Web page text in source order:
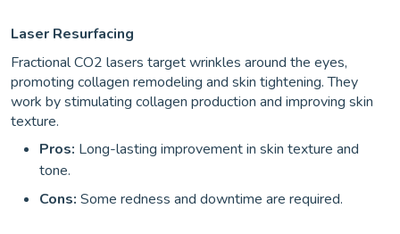
Laser Resurfacing
Fractional CO2 lasers target wrinkles around the eyes,
promoting collagen remodeling and skin tightening. They
work by stimulating collagen production and improving skin
texture.
Pros: Long-lasting improvement in skin texture and
tone.
Cons: Some redness and downtime are required.